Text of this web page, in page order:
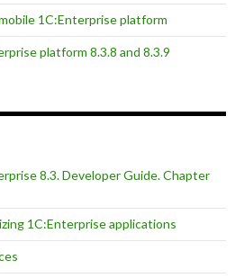
1C:Enterprise platform
platform 8.3.8 and 8.3.9
8.3. Developer Guide. Chapter
1C:Enterprise applications